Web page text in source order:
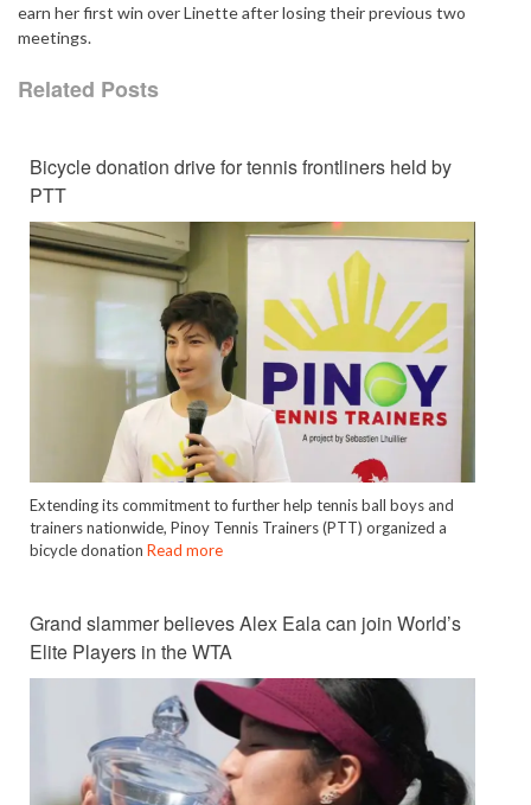
earn her first win over Linette after losing their previous two
meetings.
Related Posts
Bicycle donation drive for tennis frontliners held by
PTT
Extending its commitment to further help tennis ball boys and
trainers nationwide, Pinoy Tennis Trainers (PTT) organized a
bicycle donation Read more
Grand slammer believes Alex Eala can join World’s
Elite Players in the WTA